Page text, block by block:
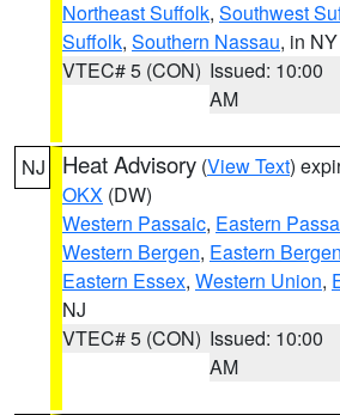
Northeast Suffolk, Southwest
Suffolk, Southern Nassau, in NY
VTEC# 5 (CON) Issued: 10:00
AM
NJ Heat Advisory (View Text)
OKX (DW)
Western Passaic, Eastern
Western Bergen, Eastern Bergen
Eastern Essex, Western Union,
NJ
VTEC# 5 (CON) Issued: 10:00
AM